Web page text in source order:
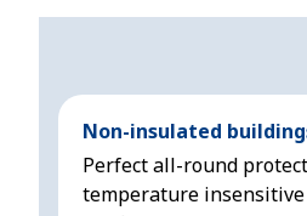
Non-insulated
Perfect all-round
temperature insensitive